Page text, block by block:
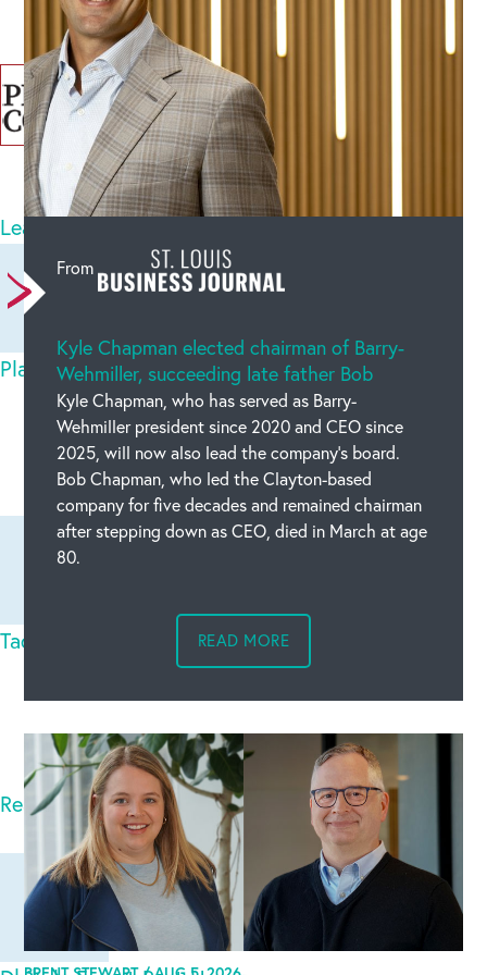
Categories :
8comments
Leave a comment
Play Blumgi Dragon Online for Free Sun May 03
nicenice
Tadoba National Park Safari Thu Feb 12 2026
Tadoba National Park Safari Booking is based on
the first come first serve basis. Book Jeep Safari T
Read full comment
From
Kyle Chapman elected chairman of Barry-
Wehmiller, succeeding late father Bob
Kyle Chapman, who has served as Barry-
Wehmiller president since 2020 and CEO since
2025, will now also lead the company’s board.
Bob Chapman, who led the Clayton-based
company for five decades and remained chairman
after stepping down as CEO, died in March at age
80.
READ MORE